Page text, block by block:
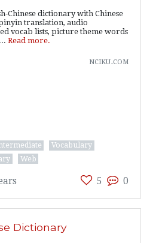
Chinese dictionary with Chinese
translation, audio
vocab lists, picture theme words
Read more.
nciku.com
Vocabulary
Web
5 0
Dictionary